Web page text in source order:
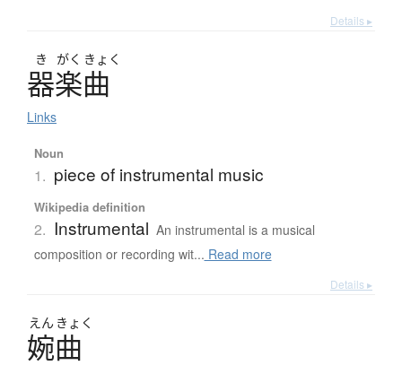
Details ▸
き がく きょく
器楽曲
Links
Noun
1. piece of instrumental music
Wikipedia definition
2. Instrumental An instrumental is a musical
composition or recording wit... Read more
Details ▸
えん きょく
婉曲